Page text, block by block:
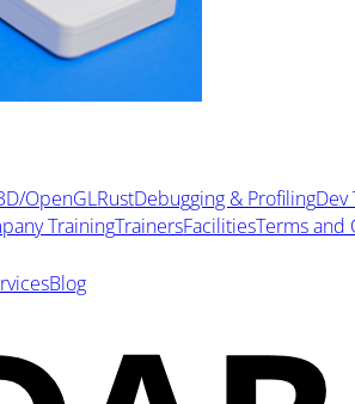
OpenGLRustDebugging & ProfilingDev
TrainingTrainersFacilitiesTerms and
Blog